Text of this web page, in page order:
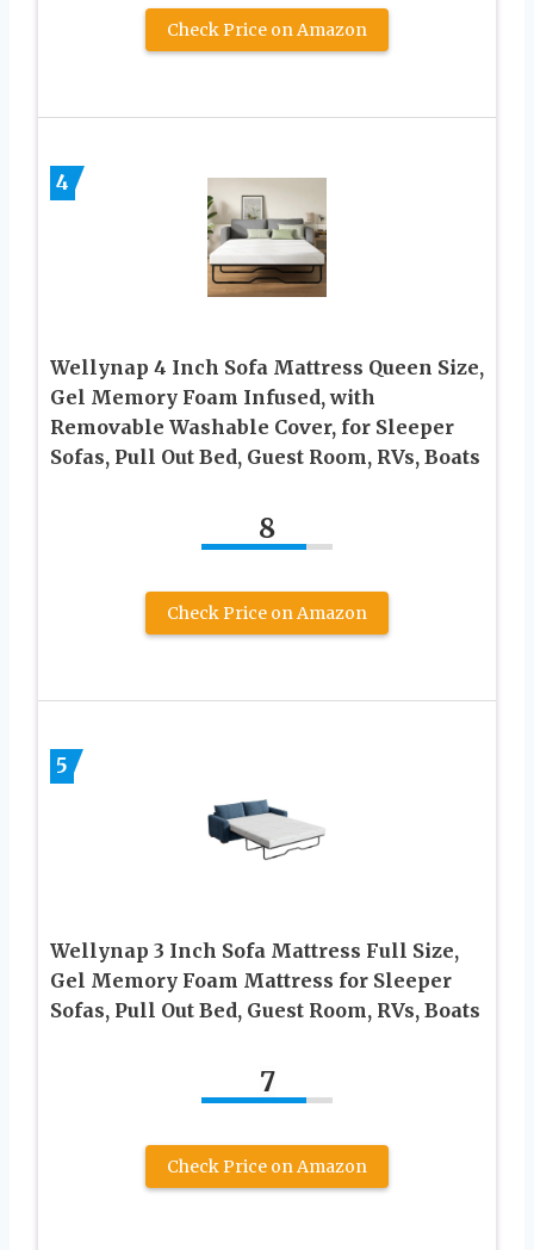
Check Price on Amazon
4
Wellynap 4 Inch Sofa Mattress Queen Size,
Gel Memory Foam Infused, with
Removable Washable Cover, for Sleeper
Sofas, Pull Out Bed, Guest Room, RVs, Boats
8
Check Price on Amazon
5
Wellynap 3 Inch Sofa Mattress Full Size,
Gel Memory Foam Mattress for Sleeper
Sofas, Pull Out Bed, Guest Room, RVs, Boats
7
Check Price on Amazon